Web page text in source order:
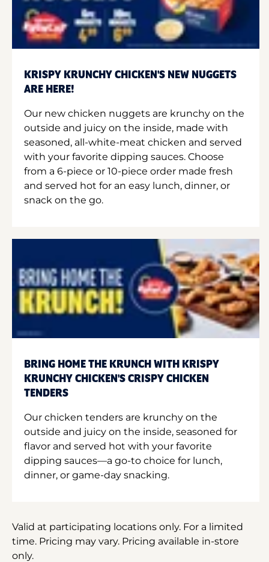
KRISPY KRUNCHY CHICKEN'S NEW NUGGETS
ARE HERE!
Our new chicken nuggets are krunchy on the
outside and juicy on the inside, made with
seasoned, all-white-meat chicken and served
with your favorite dipping sauces. Choose
from a 6-piece or 10-piece order made fresh
and served hot for an easy lunch, dinner, or
snack on the go.
BRING HOME THE KRUNCH WITH KRISPY
KRUNCHY CHICKEN'S CRISPY CHICKEN
TENDERS
Our chicken tenders are krunchy on the
outside and juicy on the inside, seasoned for
flavor and served hot with your favorite
dipping sauces—a go-to choice for lunch,
dinner, or game-day snacking.
Valid at participating locations only. For a limited
time. Pricing may vary. Pricing available in-store
only.